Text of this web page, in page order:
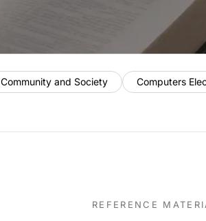
Community and Society Computers
REFERENCE